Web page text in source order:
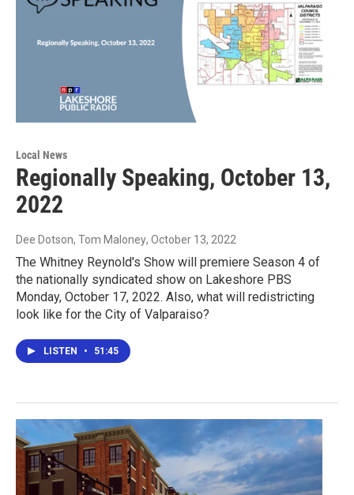
Local News
Regionally Speaking, October 13,
2022
Dee Dotson, Tom Maloney, October 13, 2022
The Whitney Reynold's Show will premiere Season 4 of
the nationally syndicated show on Lakeshore PBS
Monday, October 17, 2022. Also, what will redistricting
look like for the City of Valparaiso?
LISTEN • 51:45